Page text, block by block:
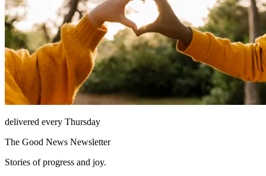
delivered every Thursday
The Good News Newsletter
Stories of progress and joy.